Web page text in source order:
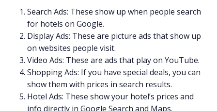
Search Ads: These show up when people search
for hotels on Google.
Display Ads: These are picture ads that show up
on websites people visit.
Video Ads: These are ads that play on YouTube.
Shopping Ads: If you have special deals, you can
show them with prices in search results.
Hotel Ads: These show your hotel’s prices and
info directly in Google Search and Maps.